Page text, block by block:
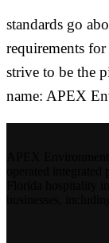
standards go
requirements
strive to be the
name: APEX